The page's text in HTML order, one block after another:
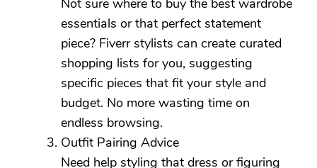
essentials or that perfect statement
piece? Fiverr stylists can create curated
shopping lists for you, suggesting
specific pieces that fit your style and
budget. No more wasting time on
endless browsing.
Outfit Pairing Advice
Need help styling that dress or figuring